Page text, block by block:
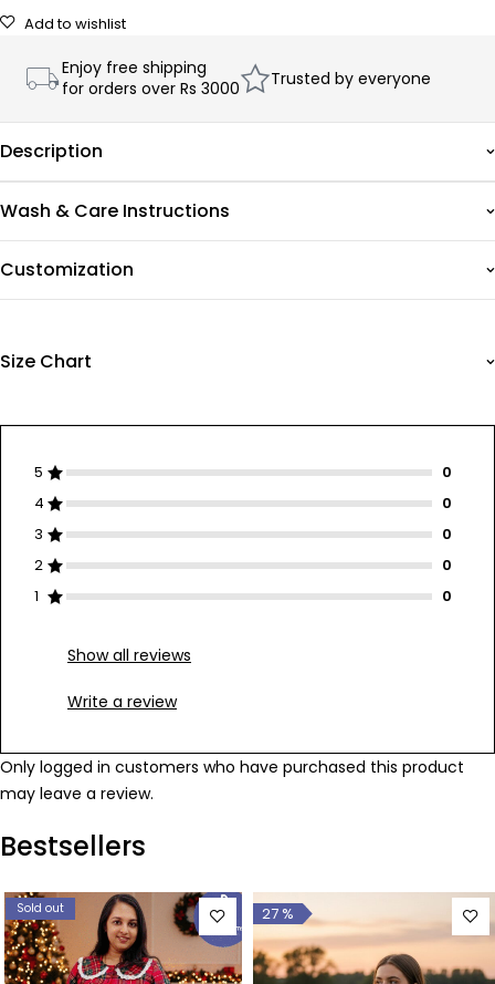
Add to wishlist
Enjoy free shipping
for orders over Rs 3000
Trusted by everyone
Description
Wash & Care Instructions
Customization
Size Chart
5
4
3
2
1
Show all reviews
Write a review
Only logged in customers who have purchased this product
may leave a review.
Bestsellers
Sold out 27 %